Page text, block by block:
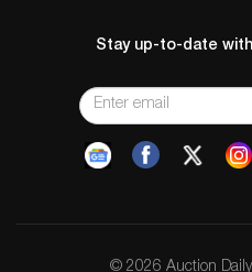
Stay up-to-date
© 2026 Auction